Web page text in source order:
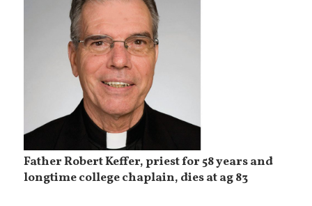
Father Robert Keffer, priest for 58 years and
longtime college chaplain, dies at ag 83